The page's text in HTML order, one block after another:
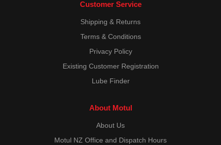
Customer Service
Shipping & Returns
Terms & Conditions
Privacy Policy
Existing Customer Registration
Lube Finder
About Motul
About Us
Motul NZ Office and Dispatch Hours